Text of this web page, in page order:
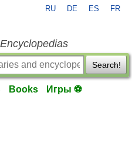
RU DE ES FR
Search!
Books Игры ⚽